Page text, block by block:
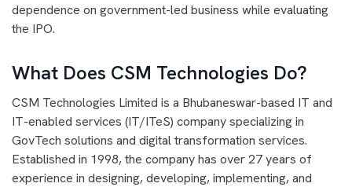
dependence on government-led business while evaluating
the IPO.
What Does CSM Technologies Do?
CSM Technologies Limited is a Bhubaneswar-based IT and
IT-enabled services (IT/ITeS) company specializing in
GovTech solutions and digital transformation services.
Established in 1998, the company has over 27 years of
experience in designing, developing, implementing, and